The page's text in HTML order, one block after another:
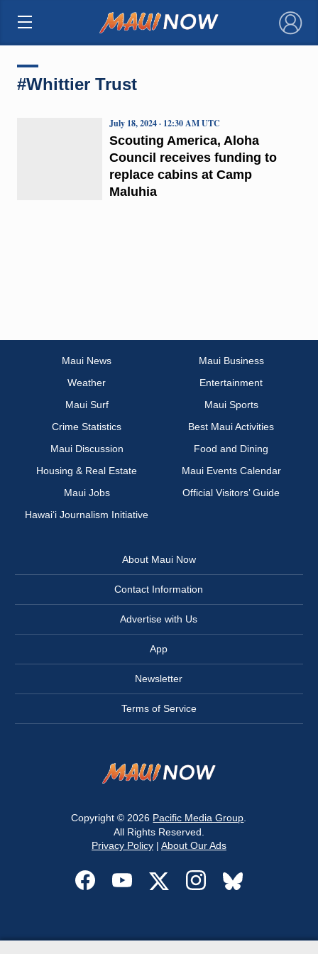
×
#Whittier Trust
Scouting America, Aloha
Council receives funding to
replace cabins at Camp
Maluhia
July 18, 2024 · 12:30 AM UTC
Maui News
Maui Business
Weather
Entertainment
Maui Surf
Maui Sports
Crime Statistics
Best Maui Activities
Maui Discussion
Food and Dining
Housing & Real Estate
Maui Events Calendar
Maui Jobs
Official Visitors’ Guide
Hawai‘i Journalism Initiative
About Maui Now
Contact Information
Advertise with Us
App
Newsletter
Terms of Service
Copyright © 2026 Pacific Media Group
All Rights Reserved.
Privacy Policy| About Our Ads